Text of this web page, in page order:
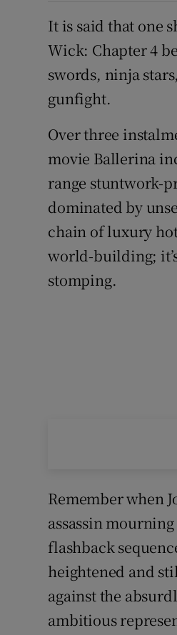
It is said that one
Wick: Chapter 4
swords, ninja
gunfight.
Over three
movie Ballerina
range stuntwork-
dominated by
chain of luxury
world-building;
stomping.
Remember when
assassin
flashback
heightened and
against the
ambitious